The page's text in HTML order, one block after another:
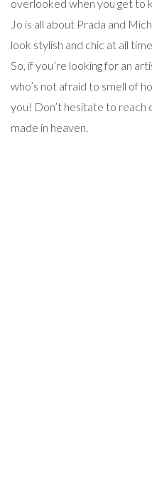
overlooked when you get to
Jo is all about Prada and
look stylish and chic at all
So, if you’re looking for an
who’s not afraid to smell of
you! Don’t hesitate to reach
made in heaven.